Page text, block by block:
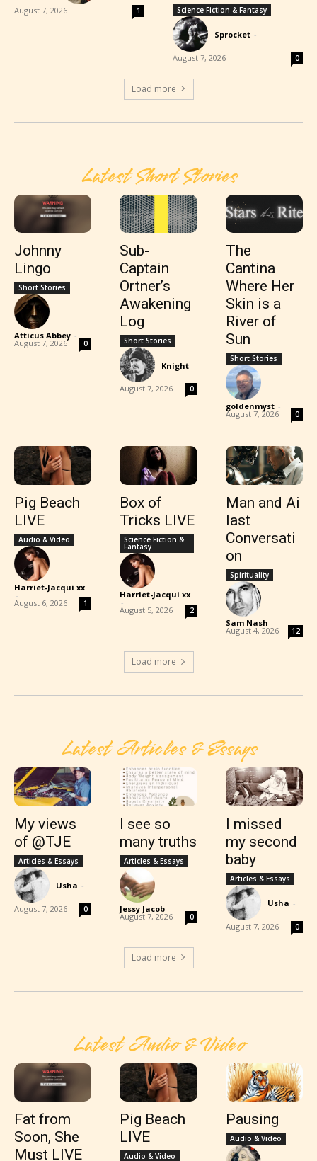
August 7, 2026 1 Science Fiction & Fantasy
Sprocket -
August 7, 2026 0
Load more
Latest Short Stories
Johnny
Lingo
Short Stories
Atticus Abbey -
August 7, 2026 0
Sub-
Captain
Ortner’s
Awakening
Log
Short Stories
Knight -
August 7, 2026 0
The
Cantina
Where Her
Skin is a
River of
Sun
Short Stories
goldenmyst -
August 7, 2026 0
Pig Beach
LIVE
Audio & Video
Harriet-Jacqui xx
-
August 6, 2026 1
Box of
Tricks LIVE
Science Fiction &
Fantasy
Harriet-Jacqui xx
-
August 5, 2026 2
Man and Ai
last
Conversati
on
Spirituality
Sam Nash -
August 4, 2026 12
Load more
Latest Articles & Essays
My views
of @TJE
Articles & Essays
Usha -
August 7, 2026 0
I see so
many truths
Articles & Essays
Jessy Jacob -
August 7, 2026 0
I missed
my second
baby
Articles & Essays
Usha -
August 7, 2026 0
Load more
Latest Audio & Video
Fat from
Soon, She
Must LIVE
Pig Beach
LIVE
Audio & Video
Pausing
Audio & Video